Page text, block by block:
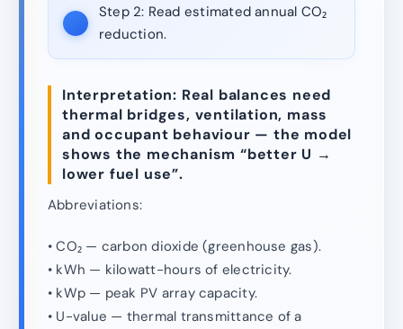
Step 2: Read estimated annual CO₂
reduction.
Interpretation: Real balances need
thermal bridges, ventilation, mass
and occupant behaviour — the model
shows the mechanism “better U →
lower fuel use”.
Abbreviations:
• CO₂ — carbon dioxide (greenhouse gas).
• kWh — kilowatt-hours of electricity.
• kWp — peak PV array capacity.
• U-value — thermal transmittance of a